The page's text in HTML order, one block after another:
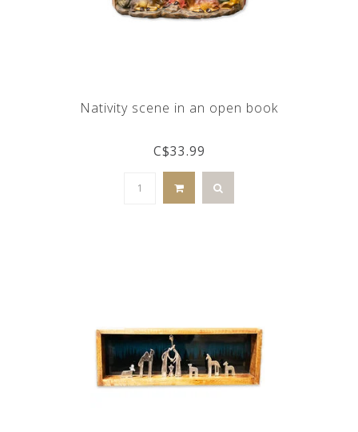
Nativity scene in an open book
C$33.99